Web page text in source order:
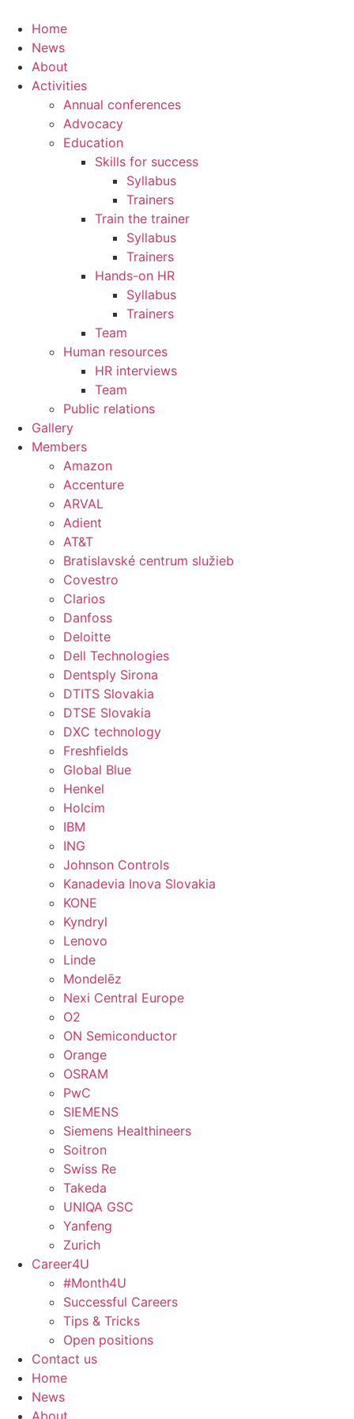
Home
News
About
Activities
Annual conferences
Advocacy
Education
Skills for success
Syllabus
Trainers
Train the trainer
Syllabus
Trainers
Hands-on HR
Syllabus
Trainers
Team
Human resources
HR interviews
Team
Public relations
Gallery
Members
Amazon
Accenture
ARVAL
Adient
AT&T
Bratislavské centrum služieb
Covestro
Clarios
Danfoss
Deloitte
Dell Technologies
Dentsply Sirona
DTITS Slovakia
DTSE Slovakia
DXC technology
Freshfields
Global Blue
Henkel
Holcim
IBM
ING
Johnson Controls
Kanadevia Inova Slovakia
KONE
Kyndryl
Lenovo
Linde
Mondelēz
Nexi Central Europe
O2
ON Semiconductor
Orange
OSRAM
PwC
SIEMENS
Siemens Healthineers
Soitron
Swiss Re
Takeda
UNIQA GSC
Yanfeng
Zurich
Career4U
#Month4U
Successful Careers
Tips & Tricks
Open positions
Contact us
Home
News
About